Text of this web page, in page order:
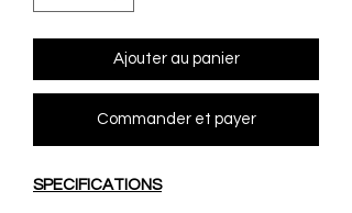
Ajouter au panier
Commander et payer
SPECIFICATIONS